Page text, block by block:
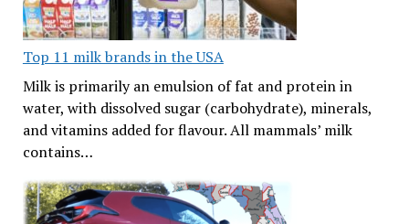
Top 11 milk brands in the USA
Milk is primarily an emulsion of fat and protein in
water, with dissolved sugar (carbohydrate), minerals,
and vitamins added for flavour. All mammals’ milk
contains…